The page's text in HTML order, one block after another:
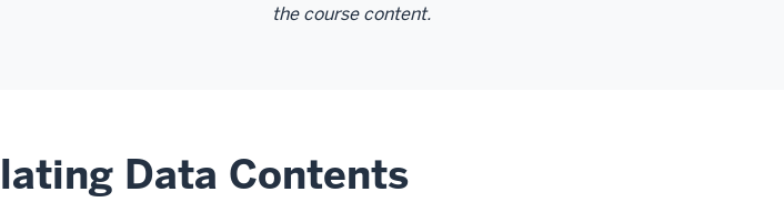
the course content.
Data Contents